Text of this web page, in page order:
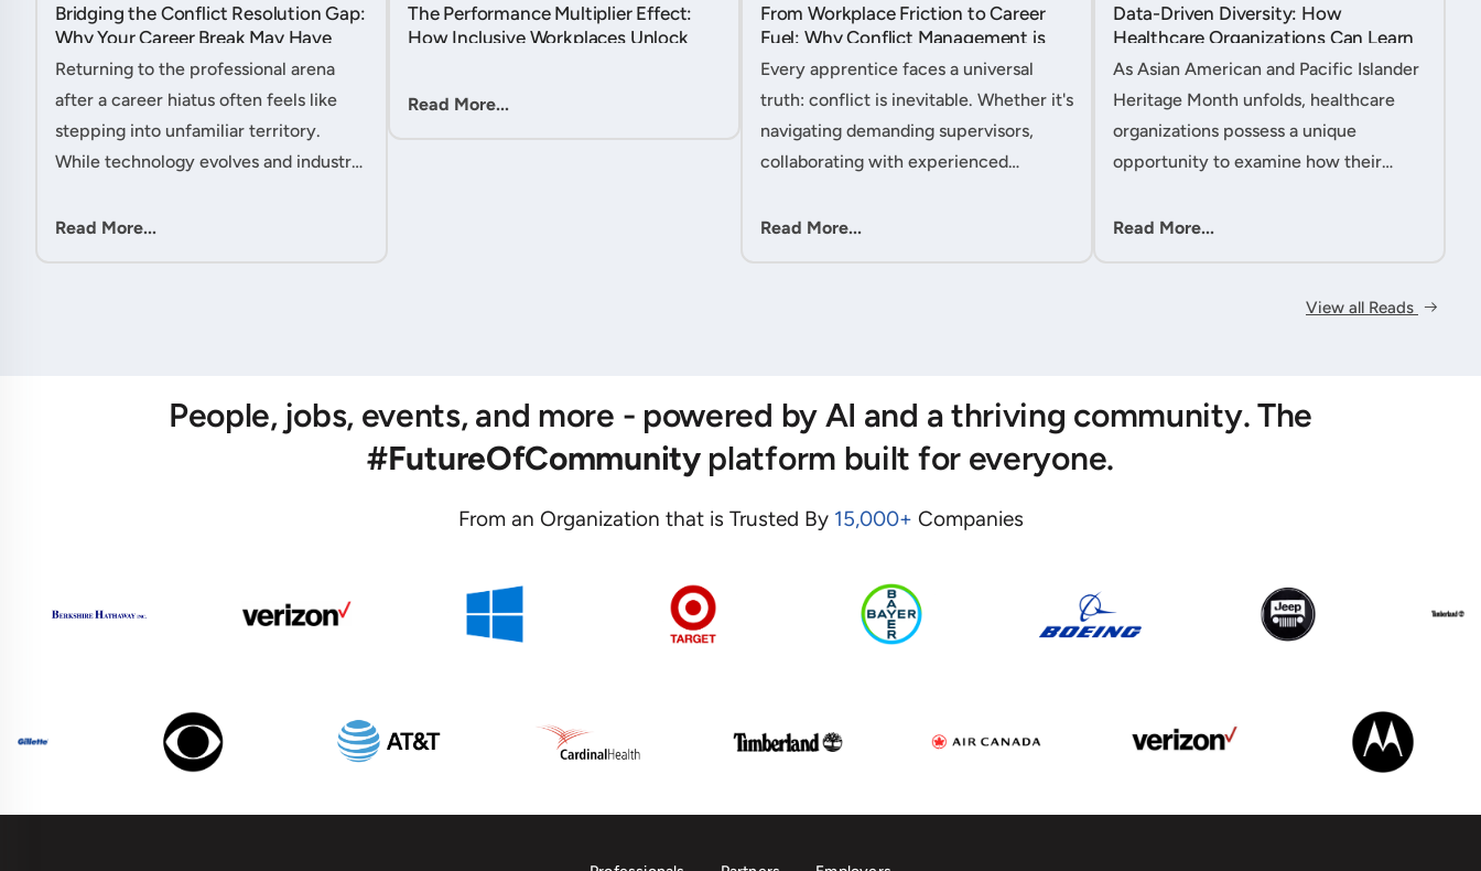
Bridging the Conflict Resolution Gap:
Why Your Career Break May Have
Given You the Edge....
Returning to the professional arena
after a career hiatus often feels like
stepping into unfamiliar territory.
While technology evolves and industry
remains perpetually relevant: conflict
Read More...
The Performance Multiplier Effect:
How Inclusive Workplaces Unlock
Read More...
From Workplace Friction to Career
Fuel: Why Conflict Management is
Your Secret Weapon as an
Apprentice....
Every apprentice faces a universal
truth: conflict is inevitable. Whether it's
navigating demanding supervisors,
collaborating with experienced
expectations, your ability to handle
Read More...
Data-Driven Diversity: How
Healthcare Organizations Can Learn
from AAPI Heritage Month to
As Asian American and Pacific Islander
Heritage Month unfolds, healthcare
organizations possess a unique
opportunity to examine how their
pathways to better patient outcomes
Read More...
View all Reads
People, jobs, events, and more - powered by AI and a thriving community. The
#FutureOfCommunityplatform built for everyone.
From an Organization that is Trusted By 15,000+ Companies